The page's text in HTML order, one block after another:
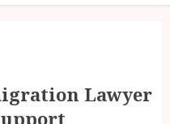
Lawyer